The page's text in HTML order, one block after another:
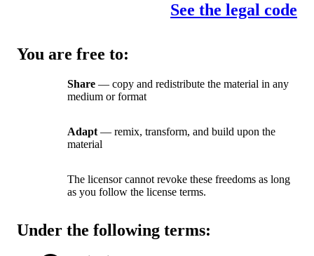
See the legal code
You are free to:
Share — copy and redistribute the material in any
medium or format
Adapt — remix, transform, and build upon the
material
The licensor cannot revoke these freedoms as long
as you follow the license terms.
Under the following terms: